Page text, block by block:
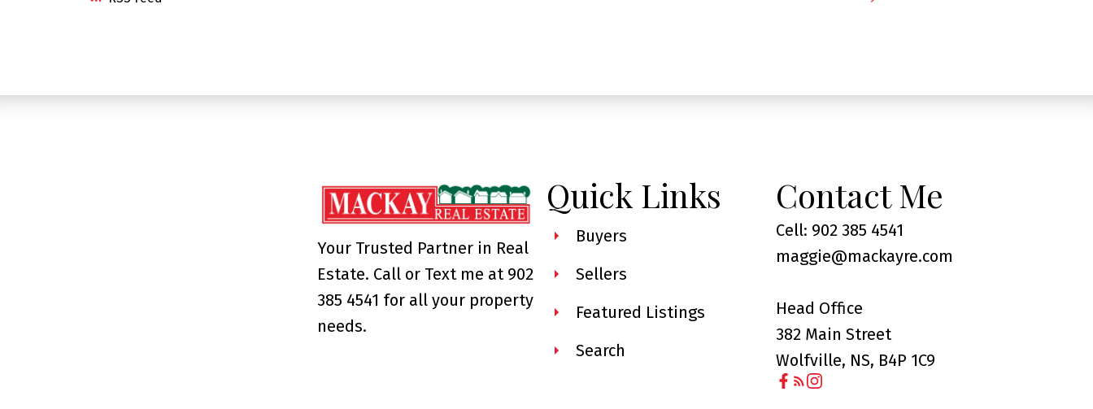
Your Trusted Partner in Real
Estate. Call or Text me at 902
385 4541 for all your property
needs.
Quick Links
Buyers
Sellers
Featured Listings
Search
Contact Me
Cell: 902 385 4541
maggie@mackayre.com
Head Office
382 Main Street
Wolfville, NS, B4P 1C9